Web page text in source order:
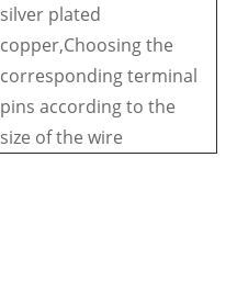
silver plated
copper,Choosing the
corresponding terminal
pins according to the
size of the wire